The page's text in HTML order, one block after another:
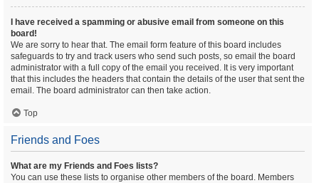
I have received a spamming or abusive email from someone on this
board!
We are sorry to hear that. The email form feature of this board includes
safeguards to try and track users who send such posts, so email the board
administrator with a full copy of the email you received. It is very important
that this includes the headers that contain the details of the user that sent the
email. The board administrator can then take action.
Top
Friends and Foes
What are my Friends and Foes lists?
You can use these lists to organise other members of the board. Members